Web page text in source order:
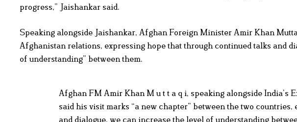
progress,” Jaishankar said.
Speaking alongside Jaishankar, Afghan Foreign Minister Amir Khan
Afghanistan relations, expressing hope that through continued talks and
of understanding” between them.
Afghan FM Amir Khan M u t t a q i, speaking alongside
said his visit marks “a new chapter” between the two
and dialogue, we can increase the level of understanding